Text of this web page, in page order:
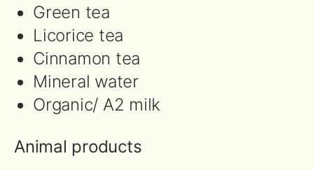
Green tea
Licorice tea
Cinnamon tea
Mineral water
Organic/ A2 milk
Animal products